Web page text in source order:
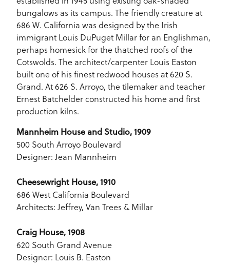
bungalows as its campus. The friendly creature at
686 W. California was designed by the Irish
immigrant Louis DuPuget Millar for an Englishman,
perhaps homesick for the thatched roofs of the
Cotswolds. The architect/carpenter Louis Easton
built one of his finest redwood houses at 620 S.
Grand. At 626 S. Arroyo, the tilemaker and teacher
Ernest Batchelder constructed his home and first
production kilns.
Mannheim House and Studio, 1909
500 South Arroyo Boulevard
Designer: Jean Mannheim
Cheesewright House, 1910
686 West California Boulevard
Architects: Jeffrey, Van Trees & Millar
Craig House, 1908
620 South Grand Avenue
Designer: Louis B. Easton